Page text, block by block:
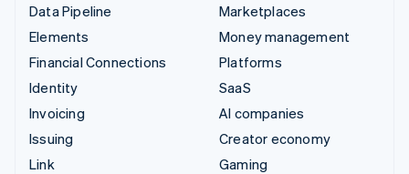
Data Pipeline
Elements
Financial Connections
Identity
Invoicing
Issuing
Link
Marketplaces
Money management
Platforms
SaaS
AI companies
Creator economy
Gaming